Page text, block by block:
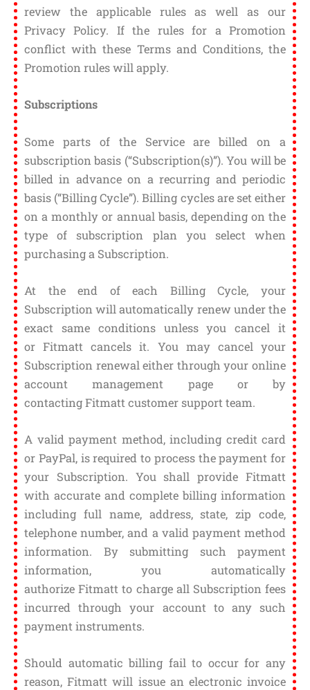
review the applicable rules as well as our
Privacy Policy. If the rules for a Promotion
conflict with these Terms and Conditions, the
Promotion rules will apply.
Subscriptions
Some parts of the Service are billed on a
subscription basis (“Subscription(s)”). You will be
billed in advance on a recurring and periodic
basis (“Billing Cycle”). Billing cycles are set either
on a monthly or annual basis, depending on the
type of subscription plan you select when
purchasing a Subscription.
At the end of each Billing Cycle, your
Subscription will automatically renew under the
exact same conditions unless you cancel it
or Fitmatt cancels it. You may cancel your
Subscription renewal either through your online
account management page or by
contacting Fitmatt customer support team.
A valid payment method, including credit card
or PayPal, is required to process the payment for
your Subscription. You shall provide Fitmatt
with accurate and complete billing information
including full name, address, state, zip code,
telephone number, and a valid payment method
information. By submitting such payment
information, you automatically
authorize Fitmatt to charge all Subscription fees
incurred through your account to any such
payment instruments.
Should automatic billing fail to occur for any
reason, Fitmatt will issue an electronic invoice